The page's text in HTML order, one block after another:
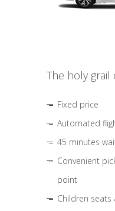
The holy
Fixed price
Automated
45 minutes
Convenient
point
Children